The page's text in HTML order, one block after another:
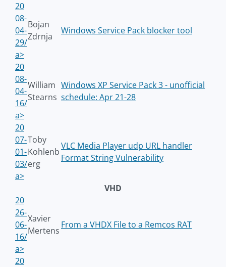
20
08-
04-
29/
a>
Bojan
Zdrnja
Windows Service Pack blocker tool
20
08-
04-
16/
a>
William
Stearns
Windows XP Service Pack 3 - unofficial
schedule: Apr 21-28
20
07-
01-
03/
a>
Toby
Kohlenb
erg
VLC Media Player udp URL handler
Format String Vulnerability
VHD
20
26-
06-
16/
a>
Xavier
Mertens
From a VHDX File to a Remcos RAT
20